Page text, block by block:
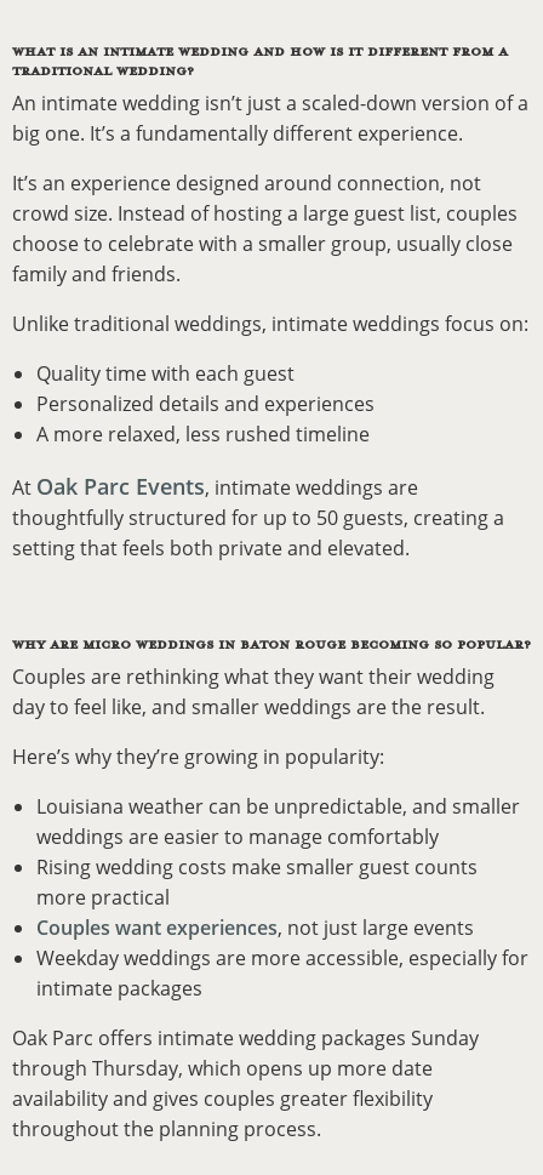
WHAT IS AN INTIMATE WEDDING AND HOW IS IT DIFFERENT FROM A
TRADITIONAL WEDDING?
An intimate wedding isn’t just a scaled-down version of a
big one. It’s a fundamentally different experience.
It’s an experience designed around connection, not
crowd size. Instead of hosting a large guest list, couples
choose to celebrate with a smaller group, usually close
family and friends.
Unlike traditional weddings, intimate weddings focus on:
Quality time with each guest
Personalized details and experiences
A more relaxed, less rushed timeline
At Oak Parc Events, intimate weddings are
thoughtfully structured for up to 50 guests, creating a
setting that feels both private and elevated.
WHY ARE MICRO WEDDINGS IN BATON ROUGE BECOMING SO POPULAR?
Couples are rethinking what they want their wedding
day to feel like, and smaller weddings are the result.
Here’s why they’re growing in popularity:
Louisiana weather can be unpredictable, and smaller
weddings are easier to manage comfortably
Rising wedding costs make smaller guest counts
more practical
Couples want experiences, not just large events
Weekday weddings are more accessible, especially for
intimate packages
Oak Parc offers intimate wedding packages Sunday
through Thursday, which opens up more date
availability and gives couples greater flexibility
throughout the planning process.